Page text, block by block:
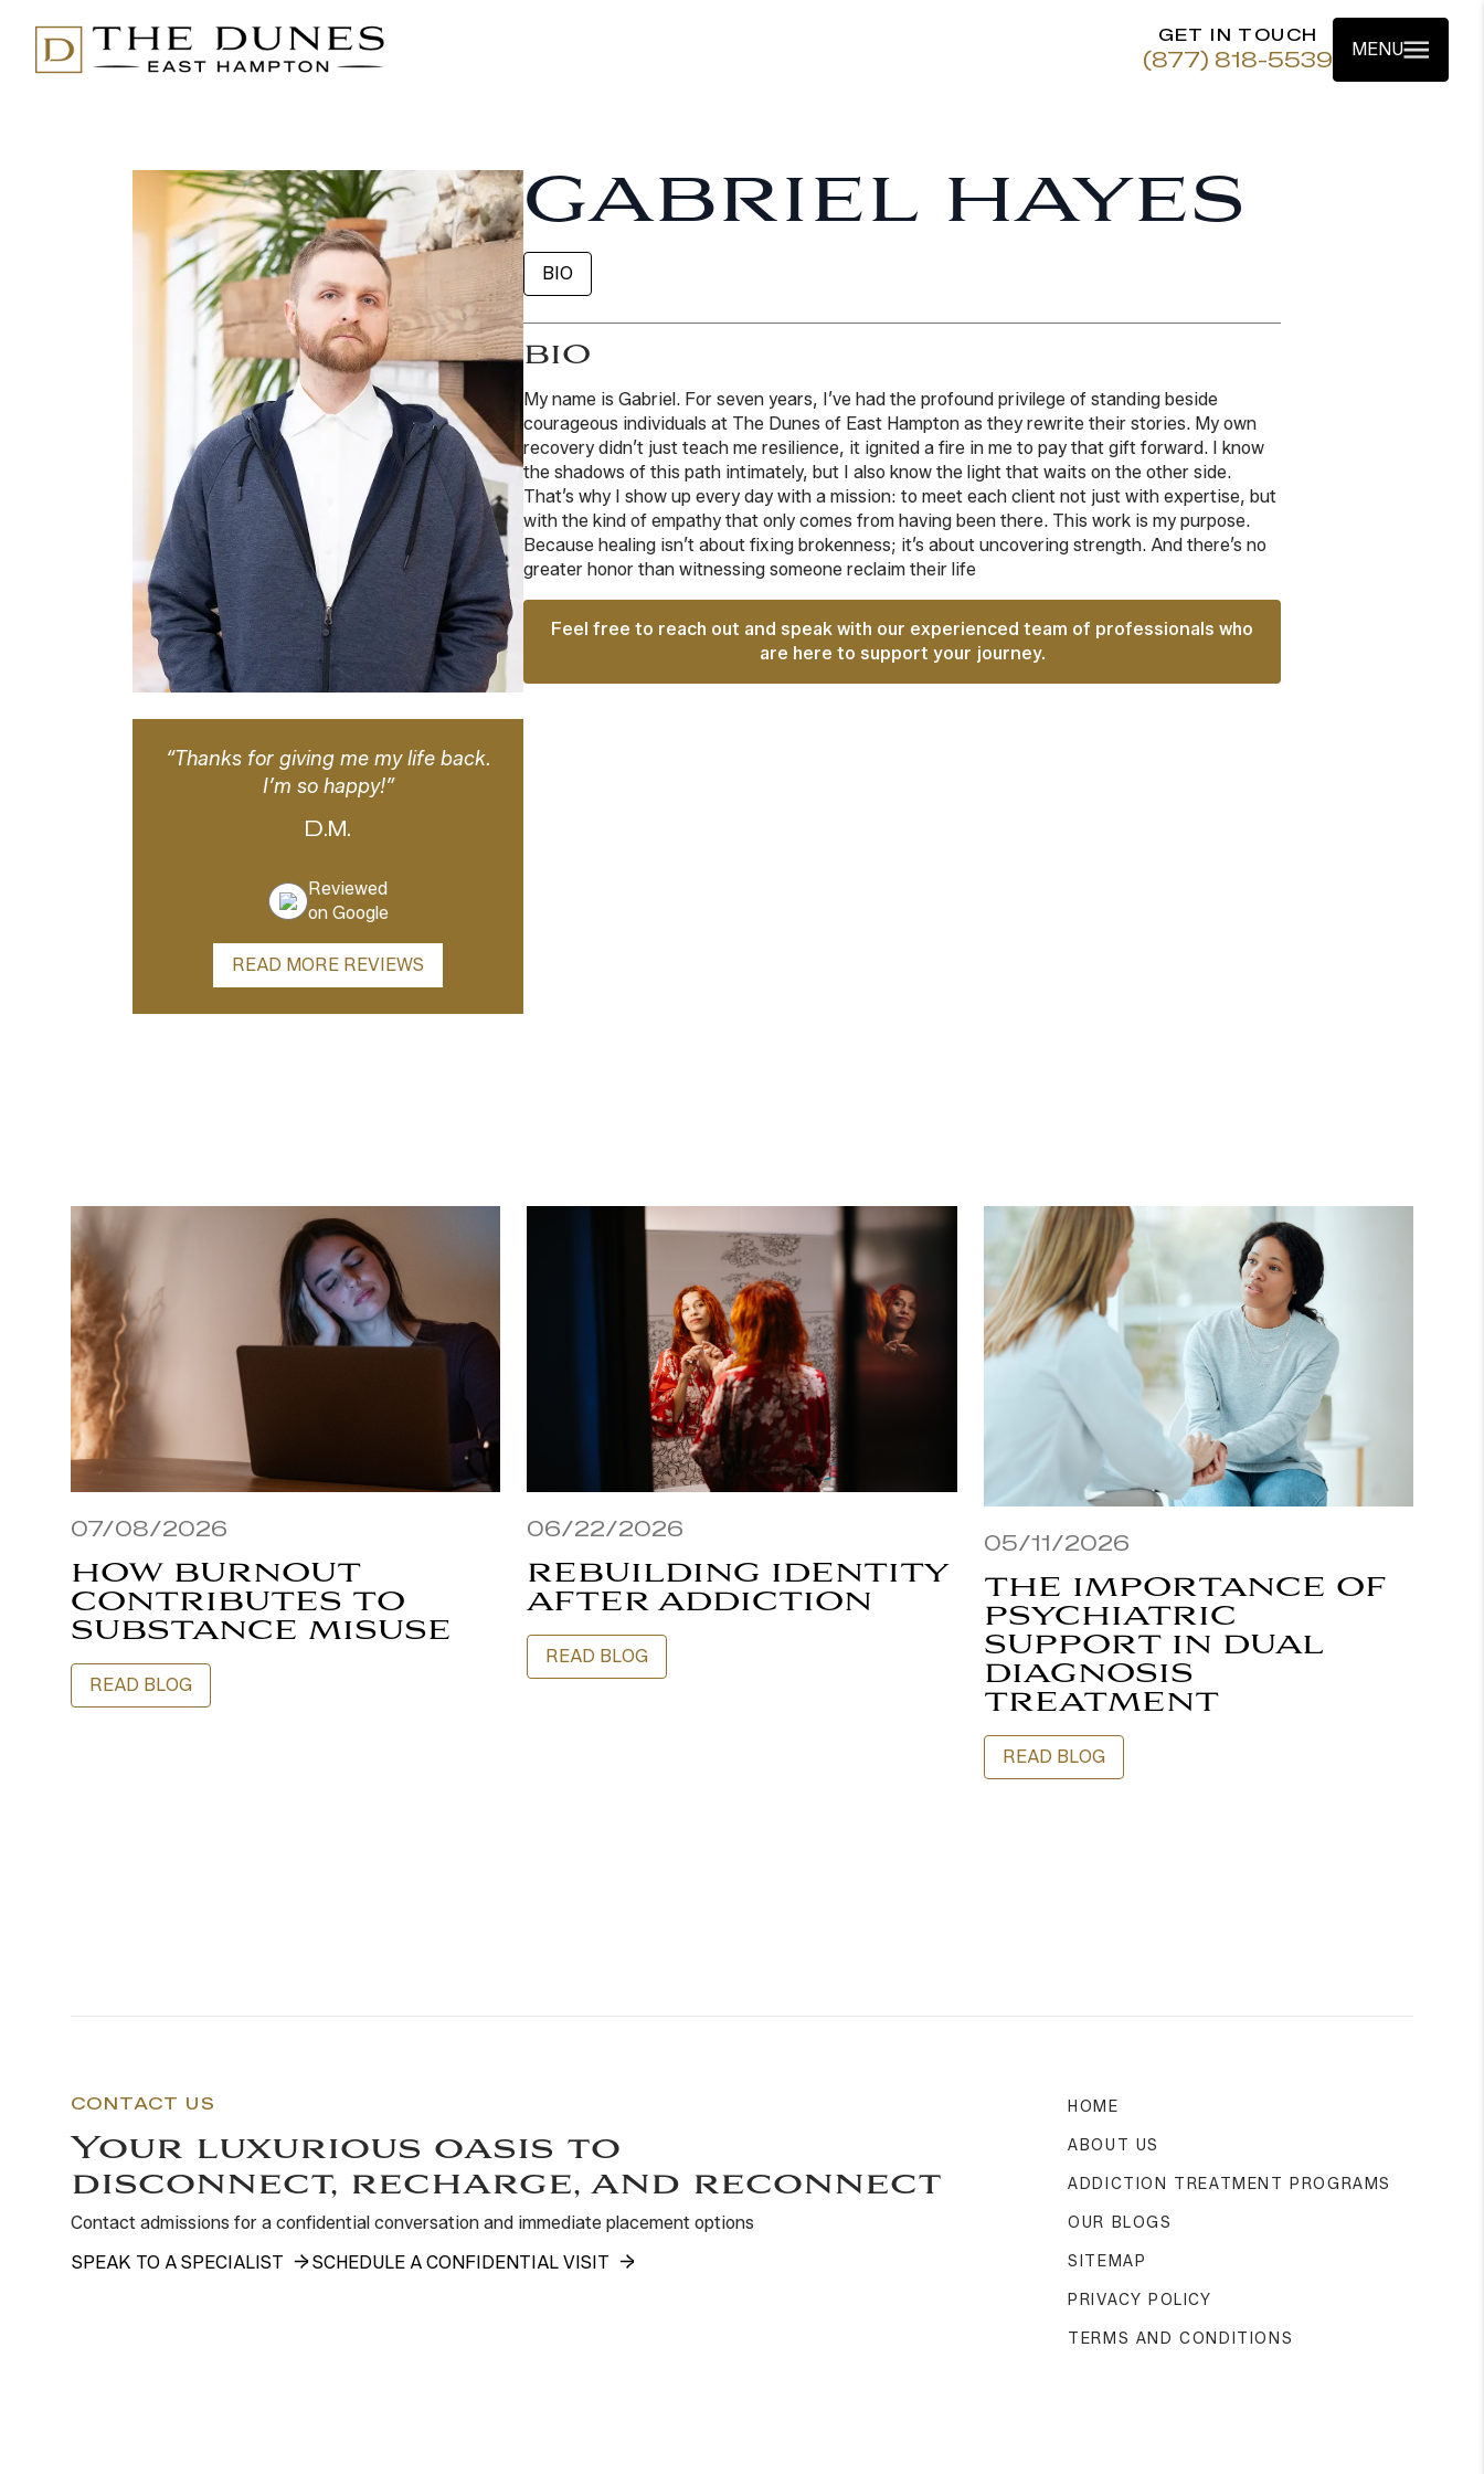
GET IN TOUCH
(877) 818-5539 MENU
“Thanks for giving me my life back.
I’m so happy!”
D.M.
Reviewed
on Google
READ MORE REVIEWS
GABRIEL HAYES
BIO
BIO
My name is Gabriel. For seven years, I’ve had the profound privilege of standing beside
courageous individuals at The Dunes of East Hampton as they rewrite their stories. My own
recovery didn’t just teach me resilience, it ignited a fire in me to pay that gift forward. I know
the shadows of this path intimately, but I also know the light that waits on the other side.
That’s why I show up every day with a mission: to meet each client not just with expertise, but
with the kind of empathy that only comes from having been there. This work is my purpose.
Because healing isn’t about fixing brokenness; it’s about uncovering strength. And there’s no
greater honor than witnessing someone reclaim their life
Feel free to reach out and speak with our experienced team of professionals who
are here to support your journey.
07/08/2026
HOW BURNOUT
CONTRIBUTES TO
SUBSTANCE MISUSE
READ BLOG
06/22/2026
REBUILDING IDENTITY
AFTER ADDICTION
READ BLOG
05/11/2026
THE IMPORTANCE OF
PSYCHIATRIC
SUPPORT IN DUAL
DIAGNOSIS
TREATMENT
READ BLOG
CONTACT US
Your luxurious oasis to
disconnect, recharge, and reconnect
Contact admissions for a confidential conversation and immediate placement options
SPEAK TO A SPECIALIST
SCHEDULE A CONFIDENTIAL VISIT
HOME
ABOUT US
ADDICTION TREATMENT PROGRAMS
OUR BLOGS
SITEMAP
PRIVACY POLICY
TERMS AND CONDITIONS